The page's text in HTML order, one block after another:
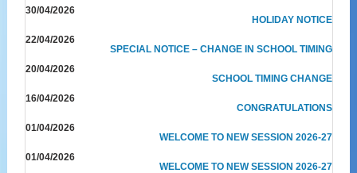
30/04/2026
HOLIDAY NOTICE
22/04/2026
SPECIAL NOTICE – CHANGE IN SCHOOL TIMING
20/04/2026
SCHOOL TIMING CHANGE
16/04/2026
CONGRATULATIONS
01/04/2026
WELCOME TO NEW SESSION 2026-27
01/04/2026
WELCOME TO NEW SESSION 2026-27